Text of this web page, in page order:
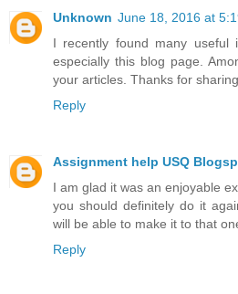
Unknown June 18, 2016 at
I recently found many useful
especially this blog page.
your articles. Thanks for sharing.
Reply
Assignment help USQ
I am glad it was an enjoyable
you should definitely do it
will be able to make it to that
Reply